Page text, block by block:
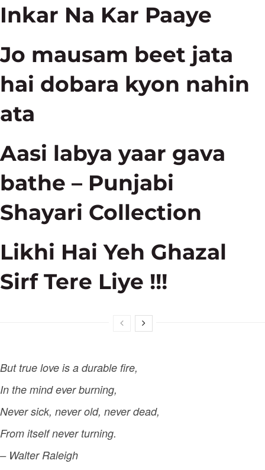
Inkar Na Kar Paaye
Jo mausam beet jata
hai dobara kyon nahin
ata
Aasi labya yaar gava
bathe – Punjabi
Shayari Collection
Likhi Hai Yeh Ghazal
Sirf Tere Liye !!!
But true love is a durable fire,
In the mind ever burning,
Never sick, never old, never dead,
From itself never turning.
– Walter Raleigh